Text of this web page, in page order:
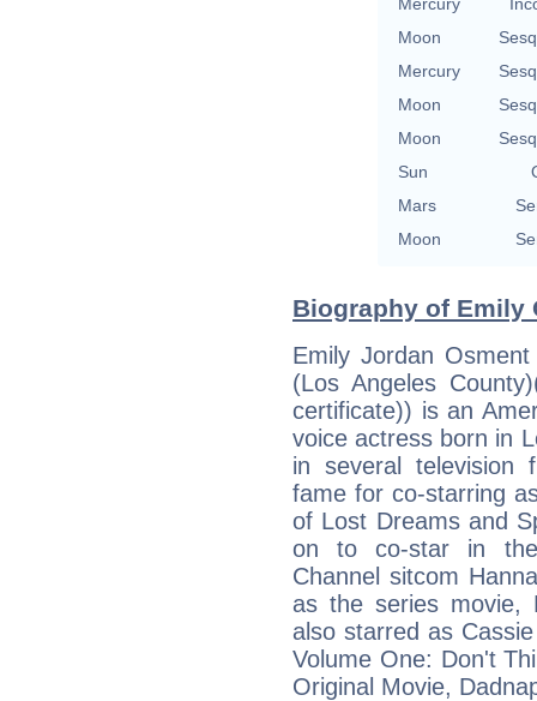
Moon
Mercury
Moon
Moon
Sun
Mars
Moon
Biography of Emily
Emily Jordan
(Los Angeles
certificate)) is an
voice actress born in
in several television
fame for co-starring
of Lost Dreams and
on to co-star in the
Channel sitcom
as the series movie,
also starred as
Volume One: Don't
Original Movie,